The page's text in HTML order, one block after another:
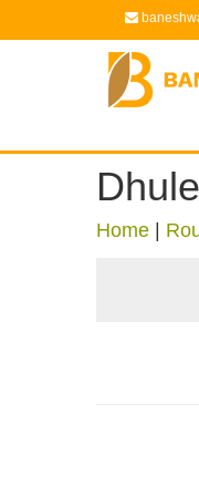
Home